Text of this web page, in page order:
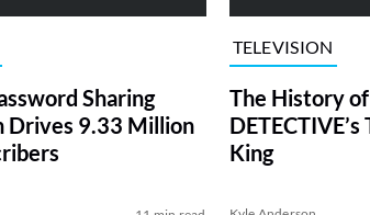
Sharing
Drives 9.33 Million
TELEVISION
The History of
King